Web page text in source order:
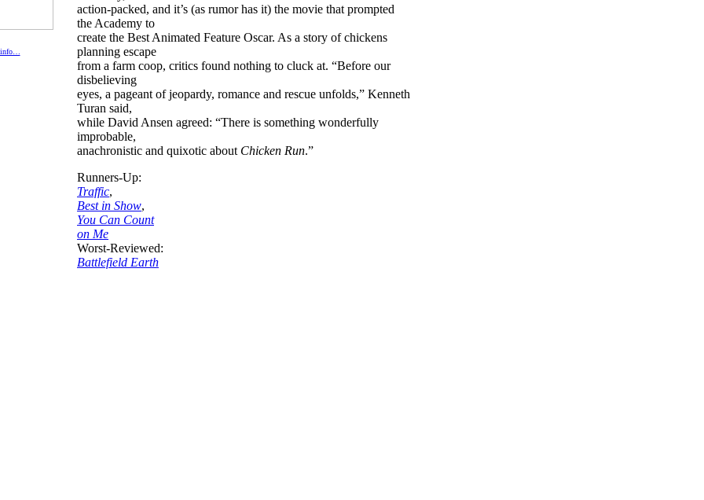
action-packed, and it’s (as rumor has it) the movie that prompted
the Academy to
create the Best Animated Feature Oscar. As a story of chickens
planning escape
from a farm coop, critics found nothing to cluck at. “Before our
disbelieving
eyes, a pageant of jeopardy, romance and rescue unfolds,” Kenneth
Turan said,
while David Ansen agreed: “There is something wonderfully
improbable,
anachronistic and quixotic about Chicken Run.”
Runners-Up:
Traffic,
Best in Show,
You Can Count
on Me
Worst-Reviewed:
Battlefield Earth